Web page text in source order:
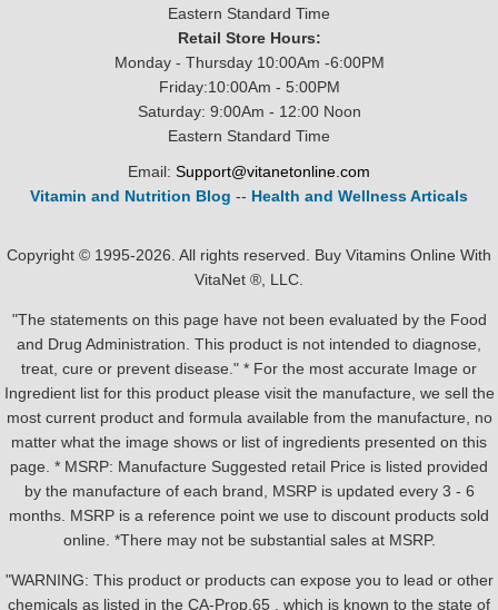
Eastern Standard Time
Retail Store Hours:
Monday - Thursday 10:00Am -6:00PM
Friday:10:00Am - 5:00PM
Saturday: 9:00Am - 12:00 Noon
Eastern Standard Time
Email: Support@vitanetonline.com
Vitamin and Nutrition Blog -- Health and Wellness Articals
Copyright © 1995-2026. All rights reserved. Buy Vitamins Online With
VitaNet ®, LLC.
"The statements on this page have not been evaluated by the Food
and Drug Administration. This product is not intended to diagnose,
treat, cure or prevent disease." * For the most accurate Image or
Ingredient list for this product please visit the manufacture, we sell the
most current product and formula available from the manufacture, no
matter what the image shows or list of ingredients presented on this
page. * MSRP: Manufacture Suggested retail Price is listed provided
by the manufacture of each brand, MSRP is updated every 3 - 6
months. MSRP is a reference point we use to discount products sold
online. *There may not be substantial sales at MSRP.
"WARNING: This product or products can expose you to lead or other
chemicals as listed in the CA-Prop.65 , which is known to the state of